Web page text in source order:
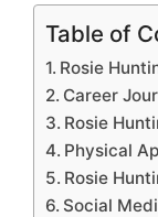
Table of
Rosie
Career
Rosie
Physical
Rosie
Social